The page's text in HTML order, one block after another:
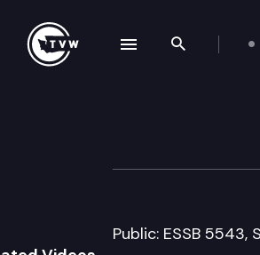
Search
House
Public: ESSB 5543,
navigation drawer